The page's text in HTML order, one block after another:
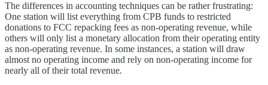
The differences in accounting techniques can be rather frustrating:
One station will list everything from CPB funds to restricted
donations to FCC repacking fees as non-operating revenue, while
others will only list a monetary allocation from their operating entity
as non-operating revenue. In some instances, a station will draw
almost no operating income and rely on non-operating income for
nearly all of their total revenue.